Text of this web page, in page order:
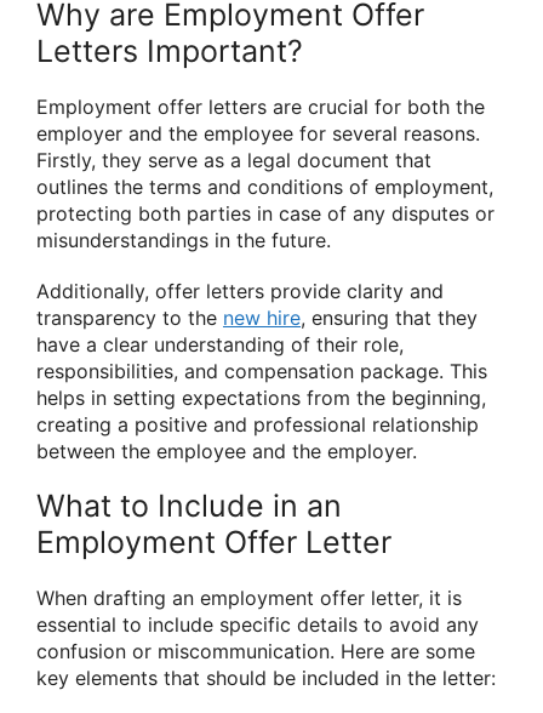
Why are Employment Offer
Letters Important?
Employment offer letters are crucial for both the
employer and the employee for several reasons.
Firstly, they serve as a legal document that
outlines the terms and conditions of employment,
protecting both parties in case of any disputes or
misunderstandings in the future.
Additionally, offer letters provide clarity and
transparency to the new hire, ensuring that they
have a clear understanding of their role,
responsibilities, and compensation package. This
helps in setting expectations from the beginning,
creating a positive and professional relationship
between the employee and the employer.
What to Include in an
Employment Offer Letter
When drafting an employment offer letter, it is
essential to include specific details to avoid any
confusion or miscommunication. Here are some
key elements that should be included in the letter: